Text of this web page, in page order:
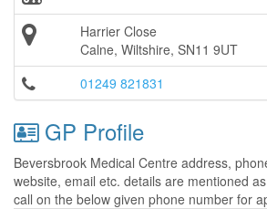
Harrier Close
Calne, Wiltshire, SN11 9UT
01249 821831
GP Profile
Beversbrook Medical Centre address,
website, email etc. details are mentioned
call on the below given phone number for